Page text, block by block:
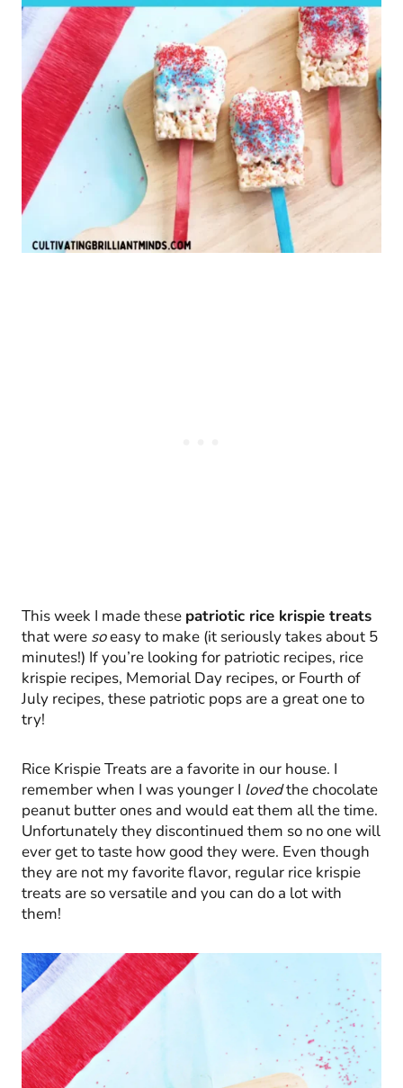
This week I made these patriotic rice krispie treats
that were soeasy to make (it seriously takes about 5
minutes!) If you’re looking for patriotic recipes, rice
krispie recipes, Memorial Day recipes, or Fourth of
July recipes, these patriotic pops are a great one to
try!
Rice Krispie Treats are a favorite in our house. I
remember when I was younger I lovedthe chocolate
peanut butter ones and would eat them all the time.
Unfortunately they discontinued them so no one will
ever get to taste how good they were. Even though
they are not my favorite flavor, regular rice krispie
treats are so versatile and you can do a lot with
them!